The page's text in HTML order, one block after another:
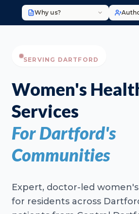
Why us?
SERVING DARTFORD
Women's
Services
For Dartford's
Communities
Expert, doctor-led
for residents across